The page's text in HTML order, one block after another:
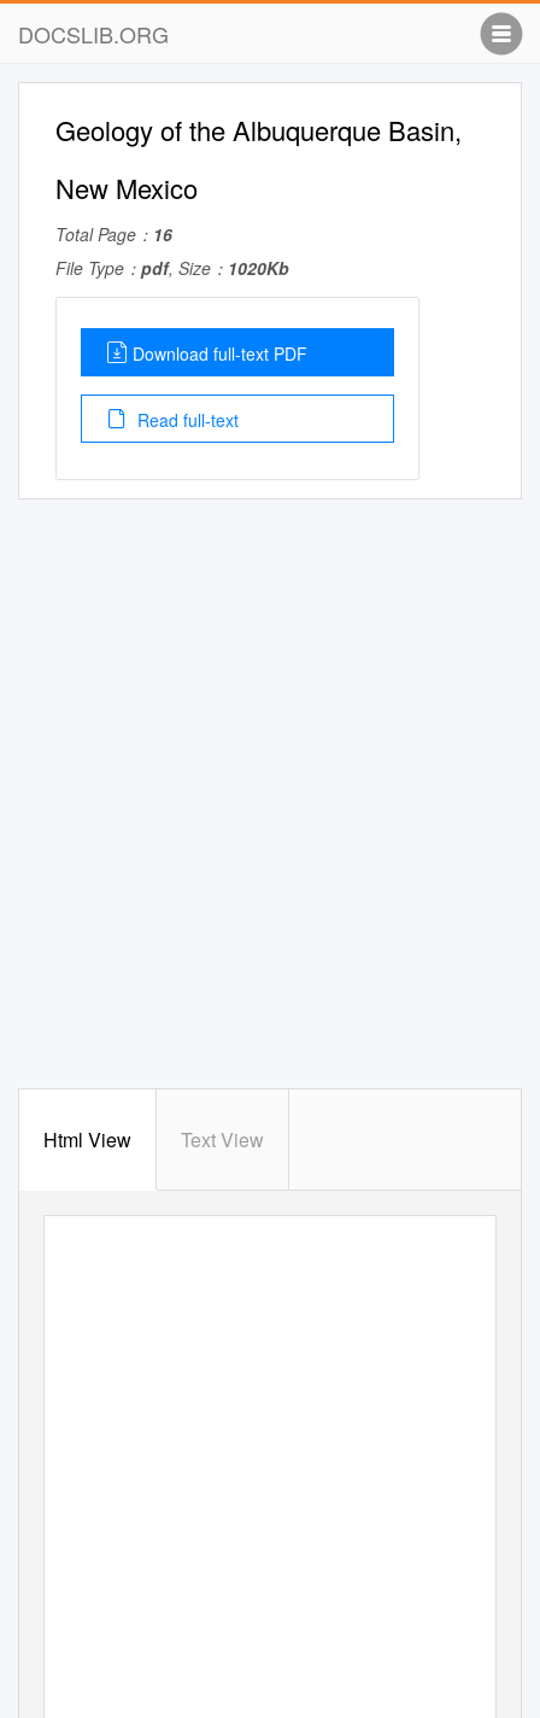
DOCSLIB.ORG
Geology of the Albuquerque Basin,
New Mexico
Total Page： 16
File Type： pdf, Size： 1020Kb
Download full-text PDF
Read full-text
Html View Text View